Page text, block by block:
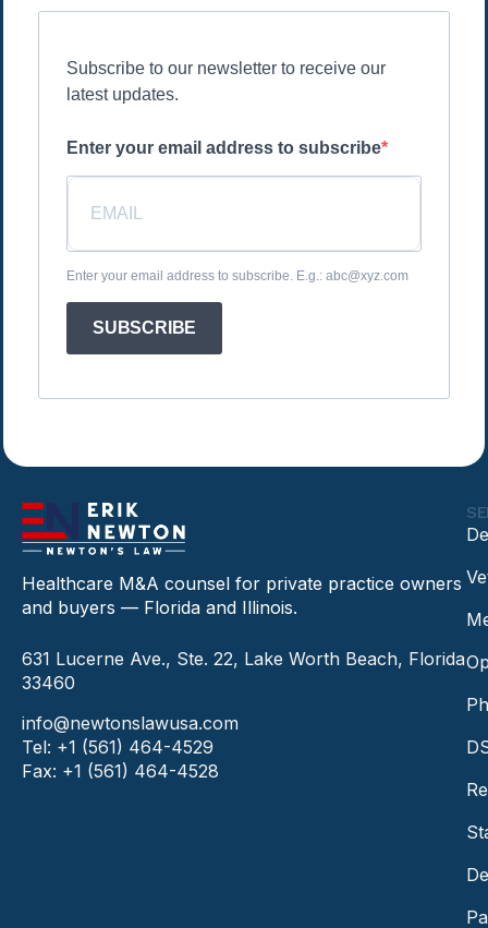
Subscribe to our newsletter to receive our
latest updates.
Enter your email address to subscribe
Enter your email address to subscribe. E.g.: abc@xyz.com
SUBSCRIBE
Healthcare M&A counsel for private practice owners
and buyers — Florida and Illinois.
631 Lucerne Ave., Ste. 22, Lake Worth Beach, Florida
33460
info@newtonslawusa.com
Tel: +1 (561) 464-4529
Fax: +1 (561) 464-4528